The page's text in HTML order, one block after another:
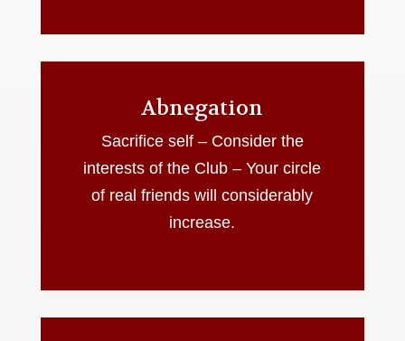
Abnegation
Sacrifice self – Consider the
interests of the Club – Your circle
of real friends will considerably
increase.